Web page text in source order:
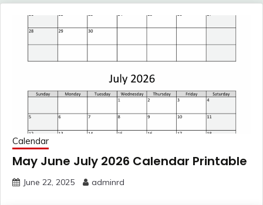
Calendar
May June July 2026 Calendar Printable
June 22, 2025 adminrd